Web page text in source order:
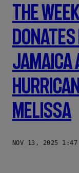
The
Donates
Melissa
NOV 13, 2025 1:47